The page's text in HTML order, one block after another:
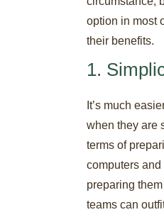
option in most
their benefits.
1.
It’s much
when they are
terms of
computers
preparing
teams can